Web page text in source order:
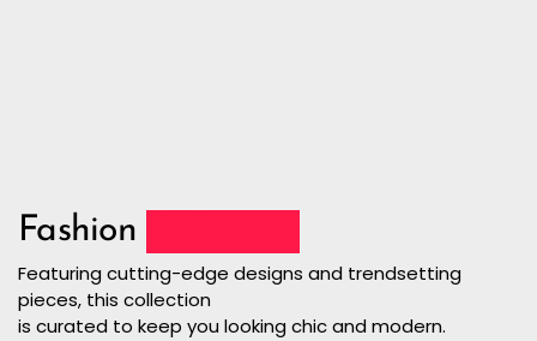
Fashion
Featuring cutting-edge designs and trendsetting
pieces, this collection
is curated to keep you looking chic and modern.